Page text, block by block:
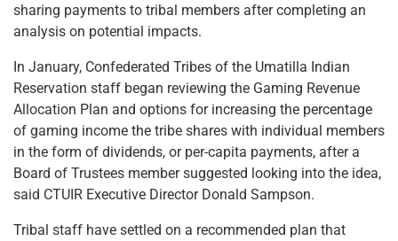
sharing payments to tribal members after completing an
analysis on potential impacts.
In January, Confederated Tribes of the Umatilla Indian
Reservation staff began reviewing the Gaming Revenue
Allocation Plan and options for increasing the percentage
of gaming income the tribe shares with individual members
in the form of dividends, or per-capita payments, after a
Board of Trustees member suggested looking into the idea,
said CTUIR Executive Director Donald Sampson.
Tribal staff have settled on a recommended plan that